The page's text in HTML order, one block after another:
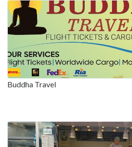
Buddha Travel